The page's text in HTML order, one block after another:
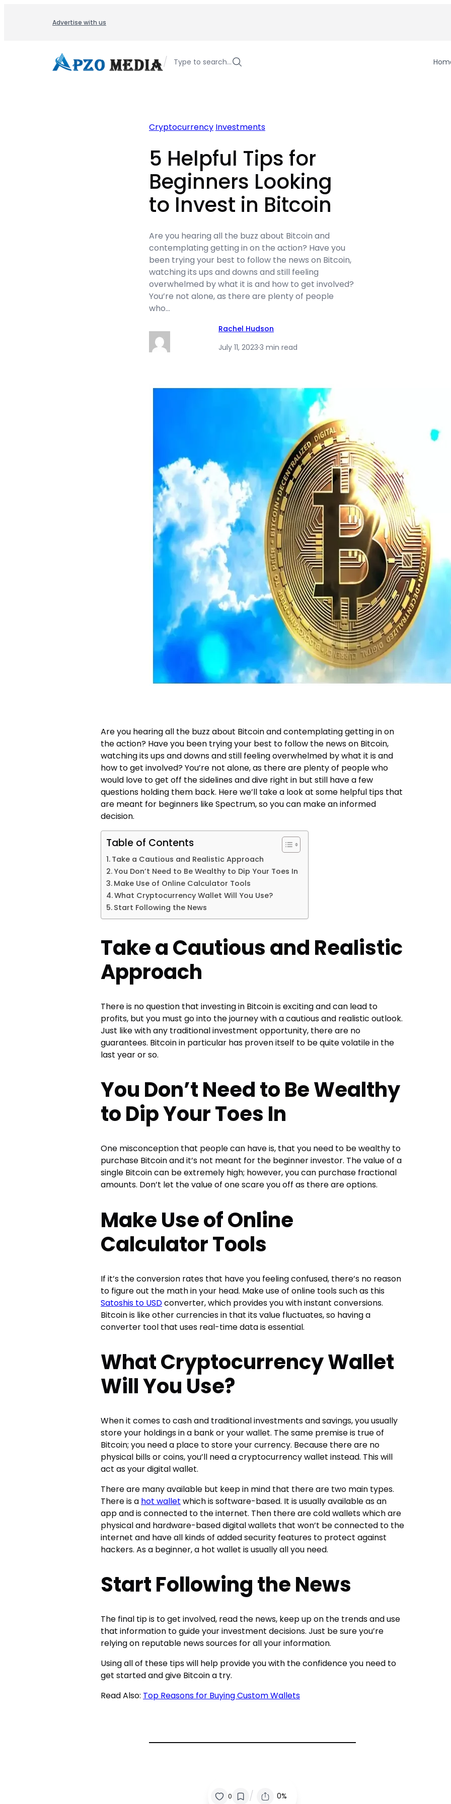
Advertise with us
/ Type to search…
Cryptocurrency Investments
5 Helpful Tips for
Beginners Looking
to Invest in Bitcoin
Are you hearing all the buzz about Bitcoin and
contemplating getting in on the action? Have you
been trying your best to follow the news on Bitcoin,
watching its ups and downs and still feeling
overwhelmed by what it is and how to get involved?
You’re not alone, as there are plenty of people
who…
Rachel Hudson
July 11, 2023·3 min read
Are you hearing all the buzz about Bitcoin and contemplating getting in on
the action? Have you been trying your best to follow the news on Bitcoin,
watching its ups and downs and still feeling overwhelmed by what it is and
how to get involved? You’re not alone, as there are plenty of people who
would love to get off the sidelines and dive right in but still have a few
questions holding them back. Here we’ll take a look at some helpful tips that
are meant for beginners like Spectrum, so you can make an informed
decision.
Table of Contents
Take a Cautious and Realistic Approach
You Don’t Need to Be Wealthy to Dip Your Toes In
Make Use of Online Calculator Tools
What Cryptocurrency Wallet Will You Use?
Start Following the News
Take a Cautious and Realistic
Approach
There is no question that investing in Bitcoinis exciting and can lead to
profits, but you must go into the journey with a cautious and realistic outlook.
Just like with any traditional investment opportunity, there are no
guarantees. Bitcoin in particular has proven itself to be quite volatile in the
last year or so.
You Don’t Need to Be Wealthy
to Dip Your Toes In
One misconception that people can have is, that you need to be wealthy to
purchase Bitcoin and it’s not meant for the beginner investor. The value of a
single Bitcoin can be extremely high; however, you can purchase fractional
amounts. Don’t let the value of one scare you off as there are options.
Make Use of Online
Calculator Tools
If it’s the conversion rates that have you feeling confused, there’s no reason
to figure out the math in your head. Make use of online tools such as this
Satoshis to USDconverter, which provides you with instant conversions.
Bitcoin is like other currencies in that its value fluctuates, so having a
converter tool that uses real-time data is essential.
What Cryptocurrency Wallet
Will You Use?
When it comes to cash and traditional investments and savings, you usually
store your holdings in a bank or your wallet. The same premise is true of
Bitcoin; you need a place to store your currency. Because there are no
physical bills or coins, you’ll need a cryptocurrency wallet instead. This will
act as your digital wallet.
There are many available but keep in mind that there are two main types.
There is a hot wallet which is software-based. It is usually available as an
app and is connected to the internet. Then there are cold wallets which are
physical and hardware-based digital wallets that won’t be connected to the
internet and have all kinds of added security features to protect against
hackers. As a beginner, a hot wallet is usually all you need.
Start Following the News
The final tip is to get involved, read the news, keep up on the trends and use
that information to guide your investment decisions. Just be sure you’re
relying on reputable news sources for all your information.
Using all of these tips will help provide you with the confidence you need to
get started and give Bitcoin a try.
Read Also: Top Reasons for Buying Custom Wallets
0 / 0%